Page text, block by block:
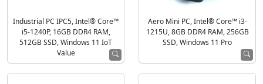
Industrial PC IPC5, Intel® Core™
i5-1240P, 16GB DDR4 RAM,
512GB SSD, Windows 11 IoT
Value
Aero Mini PC, Intel® Core™ i3-
1215U, 8GB DDR4 RAM, 256GB
SSD, Windows 11 Pro